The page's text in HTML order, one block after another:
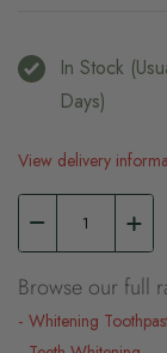
In Stock
Days)
View delivery
Browse our full
Whitening